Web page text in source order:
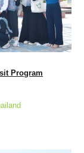
Program